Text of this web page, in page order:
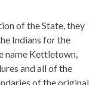
of the State, they
Indians for the
name Kettletown,
and all of the
of the original